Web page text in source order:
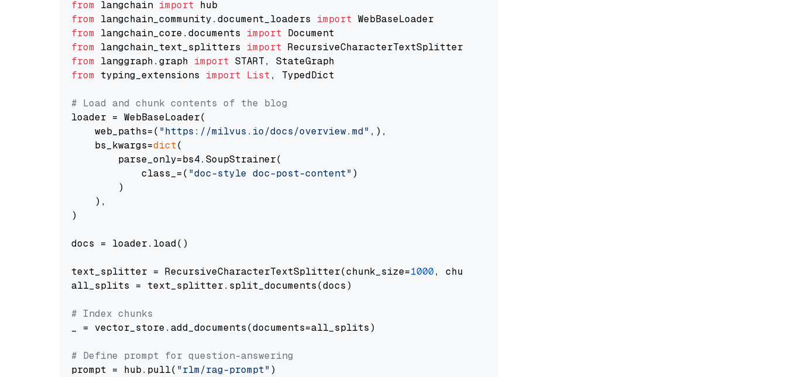
from langchain import
from langchain_community.document_loaders import
from langchain_core.documents import
from langchain_text_splitters import
from langgraph.graph import
from typing_extensions import List, TypedDict
# Load and chunk contents of the blog
loader = WebBaseLoader(
    web_paths=(
"https://milvus.io/docs/overview.md" ,),
    bs_kwargs=
dict(
        parse_only=bs4.SoupStrainer(
            class_=(
"doc-style doc-post-content" )
        )
    ),
)
docs = loader.load()
text_splitter = RecursiveCharacterTextSplitter(chunk_size=1000, chunk_overlap=
all_splits = text_splitter.split_documents(docs)
# Index chunks
_ = vector_store.add_documents(documents=all_splits)
# Define prompt for question-answering
prompt = hub.pull( "rlm/rag-prompt" )